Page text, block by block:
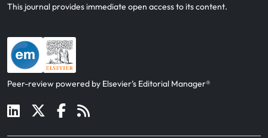
This journal provides immediate open access to its content.
Peer-review powered by Elsevier’s Editorial Manager®